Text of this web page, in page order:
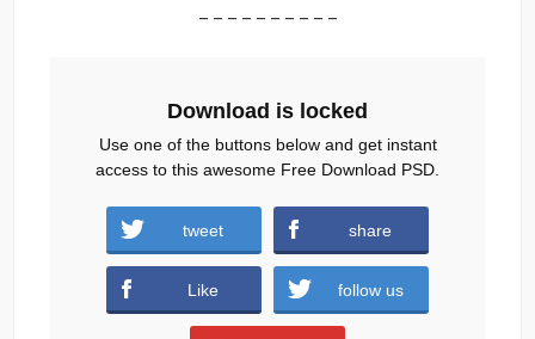
– – – – – – – – – –
Download
Download is locked
Use one of the buttons below and get instant
access to this awesome Free Download PSD.
tweet share
Like follow us